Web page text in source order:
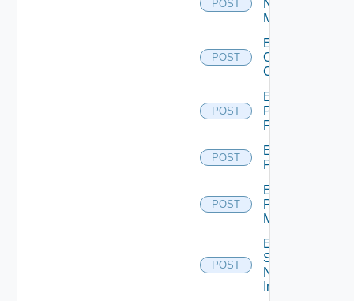
POST
Nsxv
Manager
POST
Enable
Openshift
Cluster
POST
Enable
Panorama
Firewall
POST
Enable
PKS
POST
Enable
Policy
Manager
POST
Enable
Service
Now
Instance